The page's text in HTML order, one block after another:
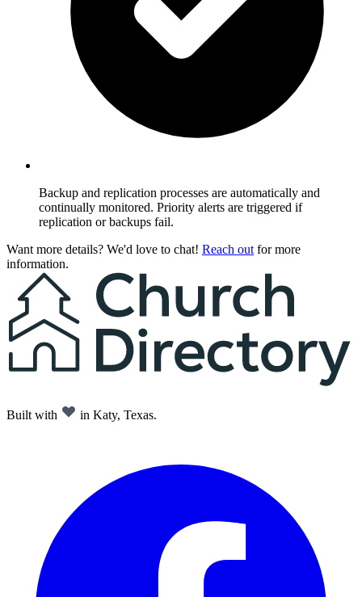
Backup and replication processes are automatically and
continually monitored. Priority alerts are triggered if
replication or backups fail.
Want more details? We'd love to chat! Reach out for more
information.
Built with
in Katy, Texas.